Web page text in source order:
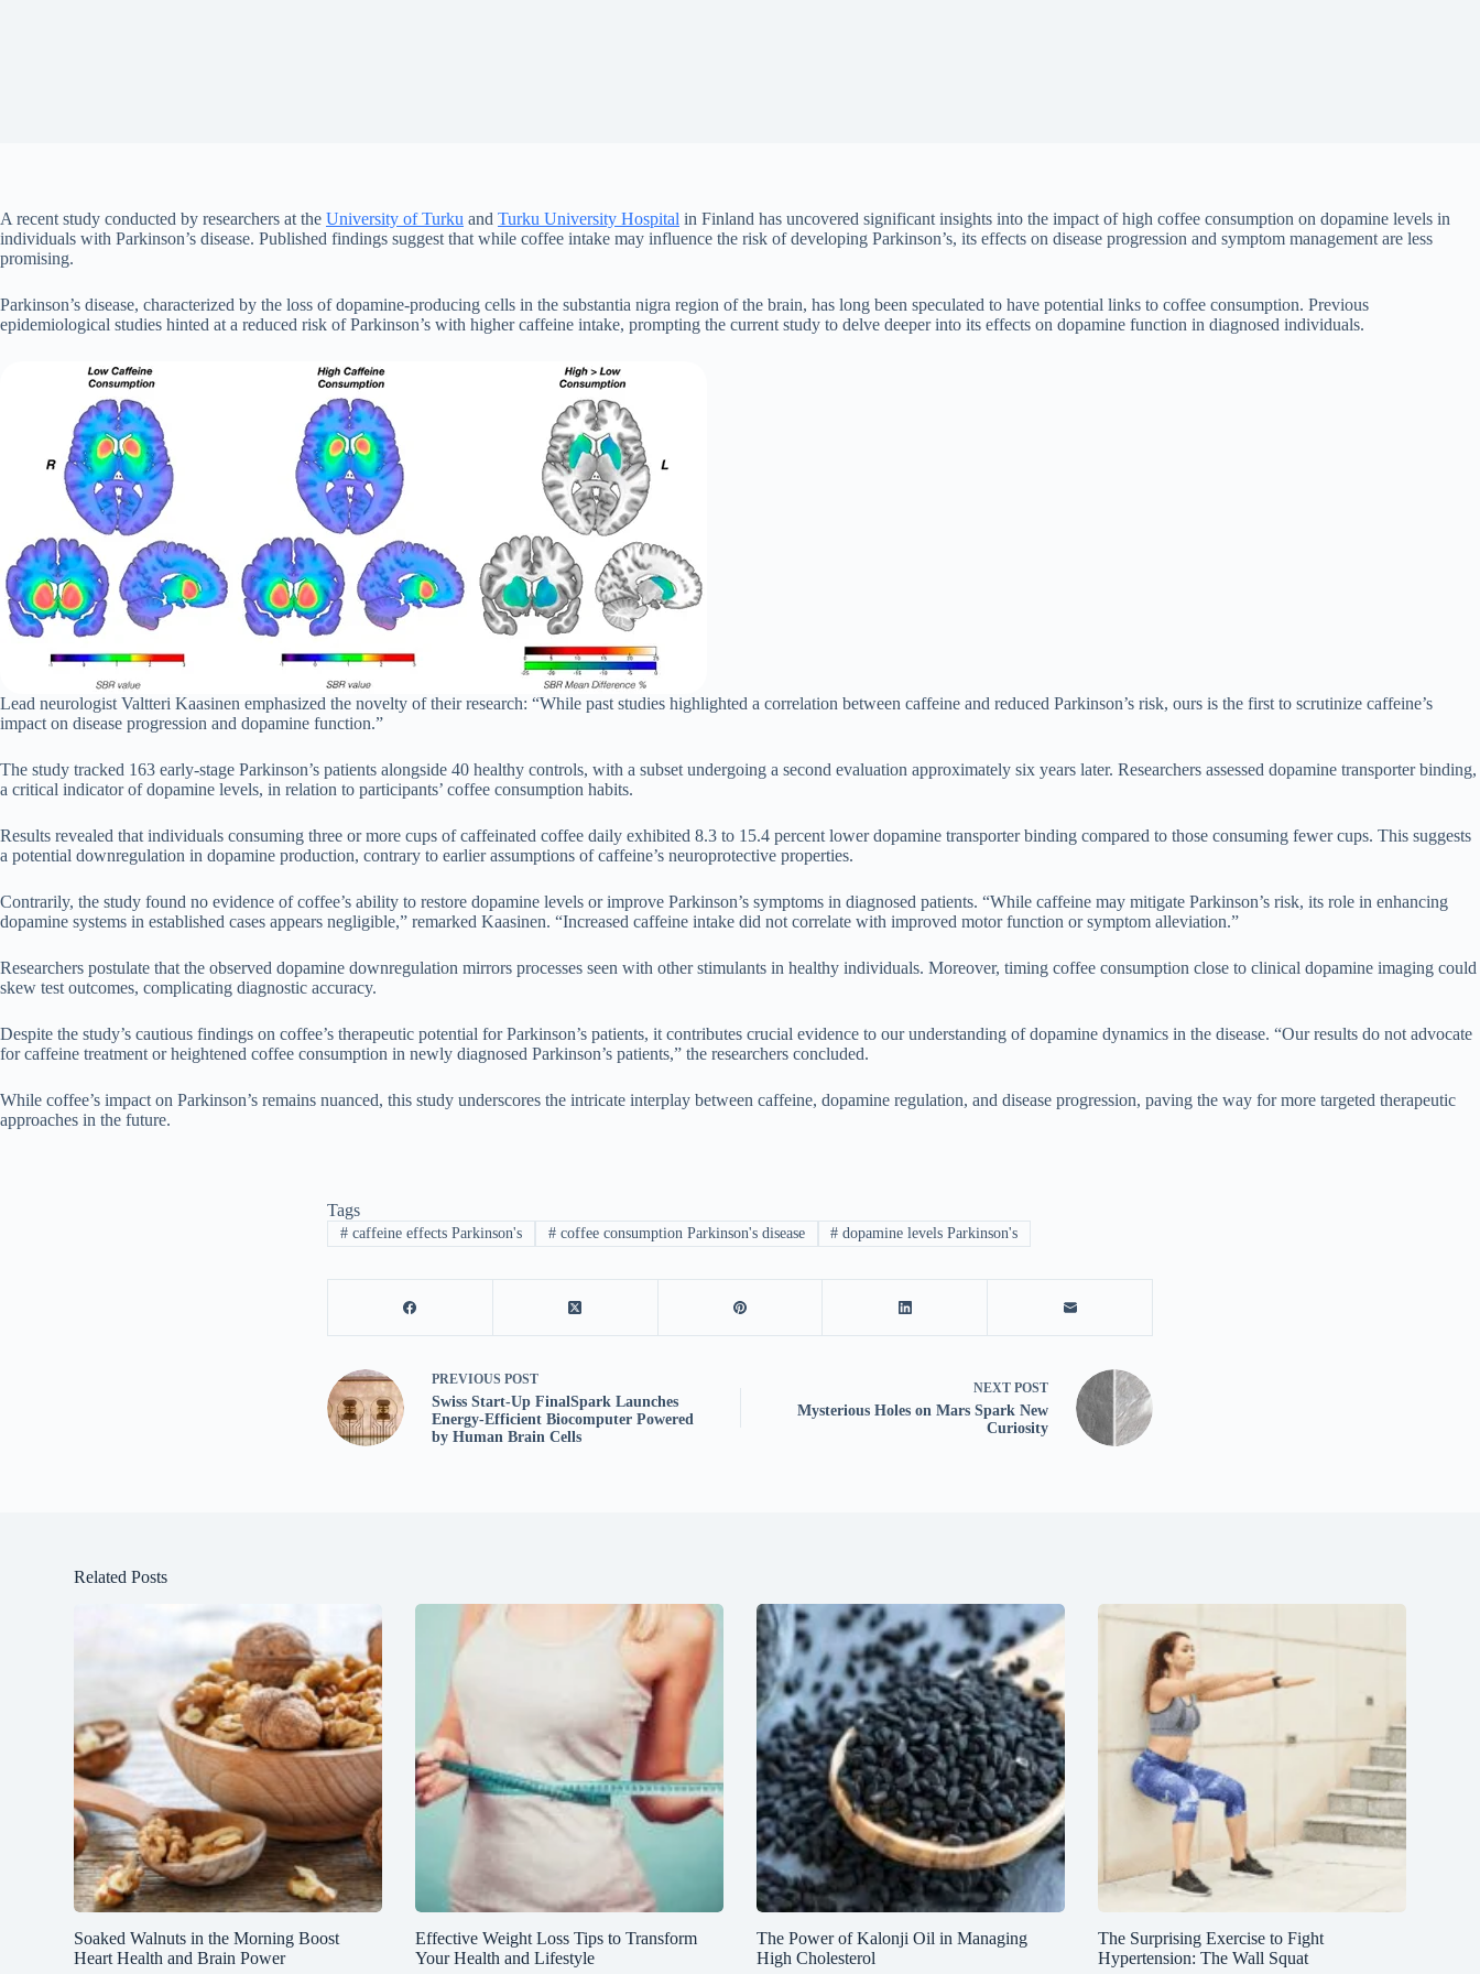
A recent study conducted by researchers at the University of Turku and Turku University Hospital in Finland has uncovered significant insights into the impact of high coffee consumption on dopamine levels in
individuals with Parkinson’s disease. Published findings suggest that while coffee intake may influence the risk of developing Parkinson’s, its effects on disease progression and symptom management are less
promising.
Parkinson’s disease, characterized by the loss of dopamine-producing cells in the substantia nigra region of the brain, has long been speculated to have potential links to coffee consumption. Previous
epidemiological studies hinted at a reduced risk of Parkinson’s with higher caffeine intake, prompting the current study to delve deeper into its effects on dopamine function in diagnosed individuals.
Lead neurologist Valtteri Kaasinen emphasized the novelty of their research: “While past studies highlighted a correlation between caffeine and reduced Parkinson’s risk, ours is the first to scrutinize caffeine’s
impact on disease progression and dopamine function.”
The study tracked 163 early-stage Parkinson’s patients alongside 40 healthy controls, with a subset undergoing a second evaluation approximately six years later. Researchers assessed dopamine transporter binding,
a critical indicator of dopamine levels, in relation to participants’ coffee consumption habits.
Results revealed that individuals consuming three or more cups of caffeinated coffee daily exhibited 8.3 to 15.4 percent lower dopamine transporter binding compared to those consuming fewer cups. This suggests
a potential downregulation in dopamine production, contrary to earlier assumptions of caffeine’s neuroprotective properties.
Contrarily, the study found no evidence of coffee’s ability to restore dopamine levels or improve Parkinson’s symptoms in diagnosed patients. “While caffeine may mitigate Parkinson’s risk, its role in enhancing
dopamine systems in established cases appears negligible,” remarked Kaasinen. “Increased caffeine intake did not correlate with improved motor function or symptom alleviation.”
Researchers postulate that the observed dopamine downregulation mirrors processes seen with other stimulants in healthy individuals. Moreover, timing coffee consumption close to clinical dopamine imaging could
skew test outcomes, complicating diagnostic accuracy.
Despite the study’s cautious findings on coffee’s therapeutic potential for Parkinson’s patients, it contributes crucial evidence to our understanding of dopamine dynamics in the disease. “Our results do not advocate
for caffeine treatment or heightened coffee consumption in newly diagnosed Parkinson’s patients,” the researchers concluded.
While coffee’s impact on Parkinson’s remains nuanced, this study underscores the intricate interplay between caffeine, dopamine regulation, and disease progression, paving the way for more targeted therapeutic
approaches in the future.
Tags
#caffeine effects Parkinson's #coffee consumption Parkinson's disease # dopamine levels Parkinson's
PREVIOUS POST
Swiss Start-Up FinalSpark Launches
Energy-Efficient Biocomputer Powered
by Human Brain Cells
NEXT POST
Mysterious Holes on Mars Spark New
Curiosity
Related Posts
Soaked Walnuts in the Morning Boost
Heart Health and Brain Power
Effective Weight Loss Tips to Transform
Your Health and Lifestyle
The Power of Kalonji Oil in Managing
High Cholesterol
The Surprising Exercise to Fight
Hypertension: The Wall Squat